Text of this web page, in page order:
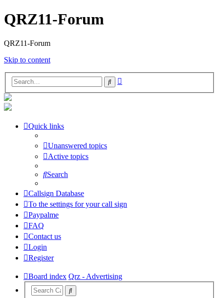
QRZ11-Forum
QRZ11-Forum
Skip to content
Search
Quick links
Unanswered topics
Active topics
Search
Callsign Database
To the settings for your call sign
Paypalme
FAQ
Contact us
Login
Register
Board index Qrz - Advertising